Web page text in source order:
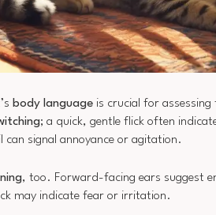
body language is crucial for assessing
; a quick, gentle flick often
can signal annoyance or agitation.
, too. Forward-facing ears suggest
may indicate fear or irritation.